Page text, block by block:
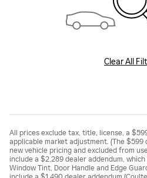
Clear All
All prices exclude tax, title, license, a
applicable market adjustment. (The
new vehicle pricing and excluded from
include a $2,289 dealer addendum,
Window Tint, Door Handle and Edge